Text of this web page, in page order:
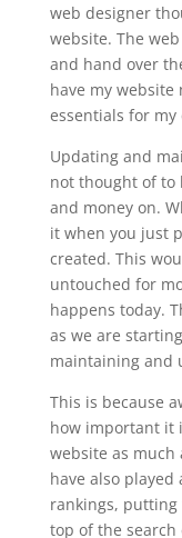
web designer
website. The
and hand over
have my
essentials for my
Updating and
not thought of to
and money on.
it when you just
created. This
untouched for
happens today.
as we are
maintaining and
This is because
how important it
website as much
have also
rankings,
top of the search